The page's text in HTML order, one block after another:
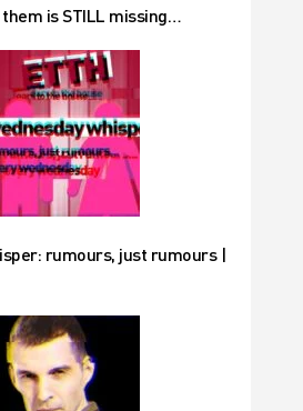
is STILL missing…
rumours, just rumours |